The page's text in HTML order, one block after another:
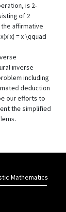
is 2-
of 2
affirmative
= x \qquad
inverse
including
deduction
our efforts to
the simplified
Mathematics